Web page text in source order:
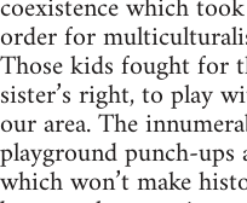
order for
Those kids fought for
sister’s right, to play
our area. The
playground punch-
which won’t make